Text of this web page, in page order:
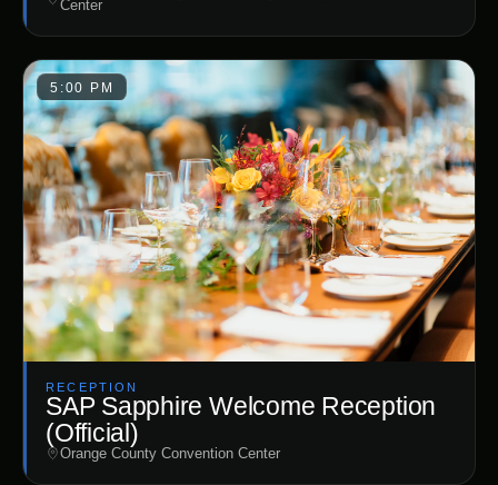
Center
5:00 PM
RECEPTION
SAP Sapphire Welcome Reception
(Official)
Orange County Convention Center